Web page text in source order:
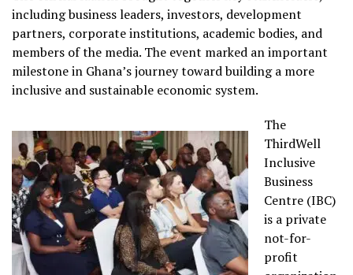
including business leaders, investors, development
partners, corporate institutions, academic bodies, and
members of the media. The event marked an important
milestone in Ghana’s journey toward building a more
inclusive and sustainable economic system.
The
ThirdWell
Inclusive
Business
Centre (IBC)
is a private
not-for-
profit